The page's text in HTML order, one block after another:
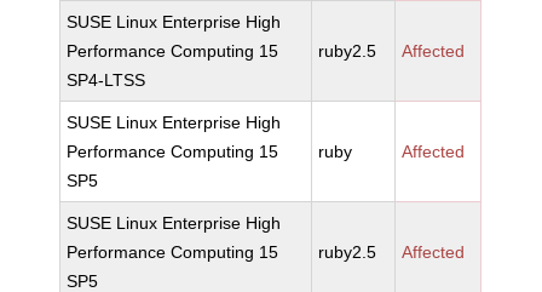
SUSE Linux Enterprise High
Performance Computing 15
SP4-LTSS
ruby2.5 Affected
SUSE Linux Enterprise High
Performance Computing 15
SP5
ruby Affected
SUSE Linux Enterprise High
Performance Computing 15
SP5
ruby2.5 Affected